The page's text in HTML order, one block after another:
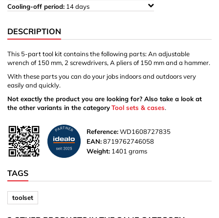
Cooling-off period: 14 days
DESCRIPTION
This 5-part tool kit contains the following parts: An adjustable
wrench of 150 mm, 2 screwdrivers, A pliers of 150 mm and a hammer.
With these parts you can do your jobs indoors and outdoors very
easily and quickly.
Not exactly the product you are looking for? Also take a look at
the other variants in the categoryTool sets & cases.
Reference:WD1608727835
EAN:8719762746058
Weight: 1401 grams
TAGS
toolset